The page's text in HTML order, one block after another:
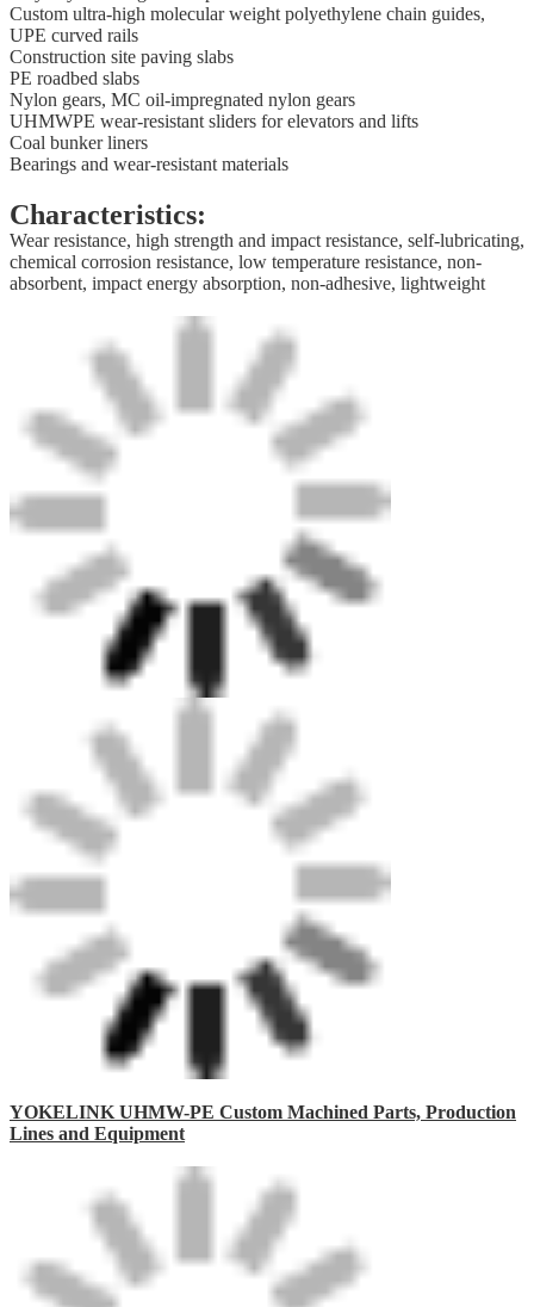
Custom ultra-high molecular weight polyethylene chain guides,
UPE curved rails
Construction site paving slabs
PE roadbed slabs
Nylon gears, MC oil-impregnated nylon gears
UHMWPE wear-resistant sliders for elevators and lifts
Coal bunker liners
Bearings and wear-resistant materials
Characteristics:
Wear resistance, high strength and impact resistance, self-lubricating,
chemical corrosion resistance, low temperature resistance, non-
absorbent, impact energy absorption, non-adhesive, lightweight
YOKELINK UHMW-PE Custom Machined Parts, Production
Lines and Equipment